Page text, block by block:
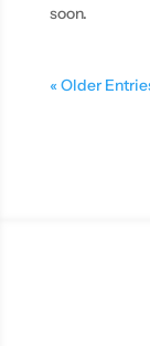
soon.
« Older